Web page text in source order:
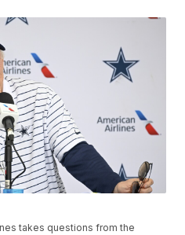
takes questions from the